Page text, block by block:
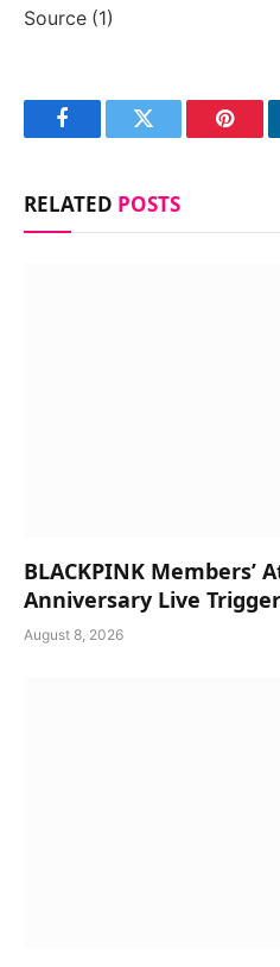
Source (1)
FacebookTwitter
RELATED POSTS
BLACKPINK
Anniversary Live
August 8, 2026